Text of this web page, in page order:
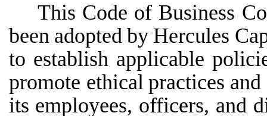
This Code of Business
been adopted by Hercules
to establish applicable
promote ethical practices and
its employees, officers, and